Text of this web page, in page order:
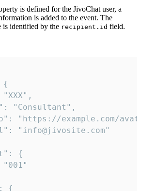
is defined for the JivoChat user, a
is added to the event. The
is identified by the recipient.id field.